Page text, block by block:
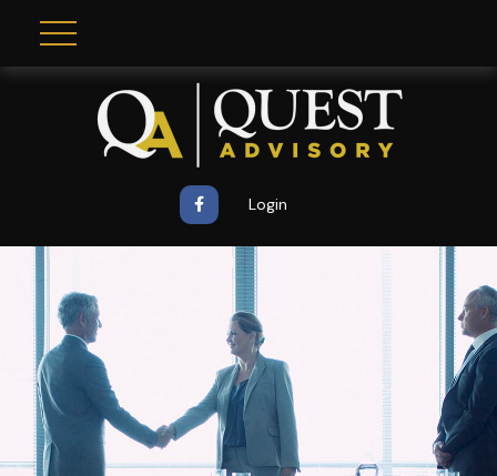
Login